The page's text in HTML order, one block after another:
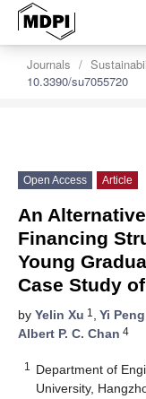
Journals
10.3390/su7055720
Open Access Article
An
Financing
Young
Case Study
by Yelin Xu 1 , Yi Peng
Albert P. C. Chan 4
1
Department of
University,